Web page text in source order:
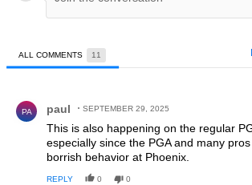
ALL COMMENTS 11
PA paul SEPTEMBER 29, 2025
This is also happening on the regular
especially since the PGA and many
borrish behavior at Phoenix.
REPLY 0 0